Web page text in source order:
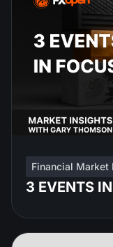
Financial Market
3 EVENTS